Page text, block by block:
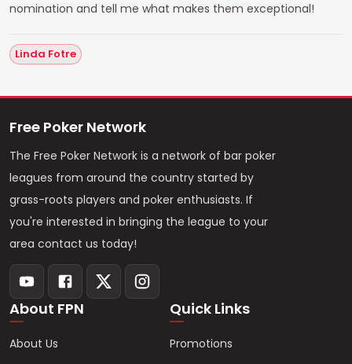
nomination and tell me what makes them exceptional!
Linda Fotre
Free Poker Network
The Free Poker Network is a network of bar poker
leagues from around the country started by
grass-roots players and poker enthusiasts. If
you're interested in bringing the league to your
area contact us today!
About FPN
About Us
Quick Links
Promotions